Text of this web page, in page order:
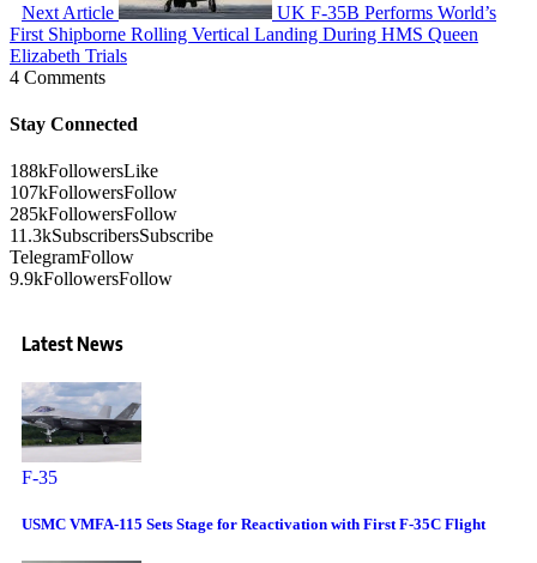
Next Article
UK F-35B Performs World’s
First Shipborne Rolling Vertical Landing During HMS Queen
Elizabeth Trials
4 Comments
Stay Connected
188kFollowersLike
107kFollowersFollow
285kFollowersFollow
11.3kSubscribersSubscribe
TelegramFollow
9.9kFollowersFollow
Latest News
F-35
USMC VMFA-115 Sets Stage for Reactivation with First F-35C Flight